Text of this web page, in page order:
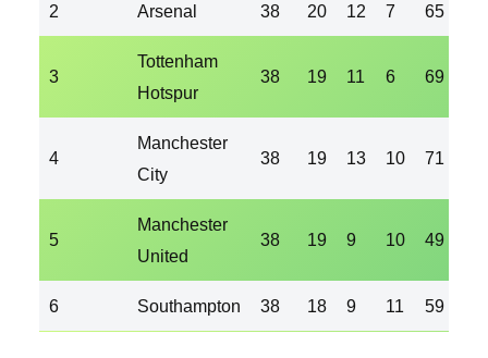
2 Arsenal 38 20 12 7 65
3
Tottenham
Hotspur
38 19 11 6 69
4
Manchester
City
38 19 13 10 71
5
Manchester
United
38 19 9 10 49
6 Southampton 38 18 9 11 59